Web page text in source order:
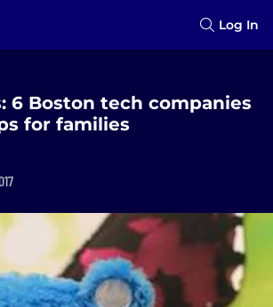
Log In
6 Boston tech companies
for families